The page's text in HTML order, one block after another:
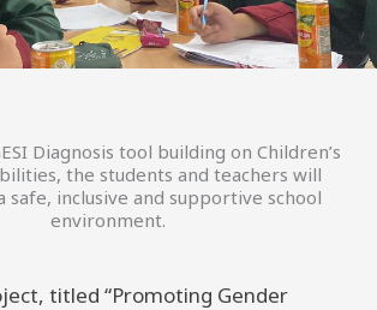
Diagnosis tool building on Children’s
the students and teachers will
safe, inclusive and supportive school
environment.
titled “Promoting Gender